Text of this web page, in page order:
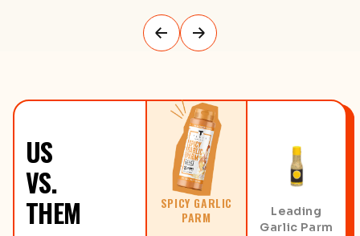
US
VS.
THEM
SPICY GARLIC
PARM
Leading
Garlic Parm